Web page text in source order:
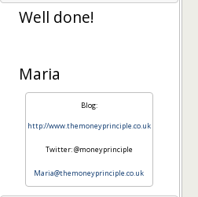
Well done!
Maria
Blog:
http://www.themoneyprinciple.co.uk
Twitter: @moneyprinciple
Maria@themoneyprinciple.co.uk